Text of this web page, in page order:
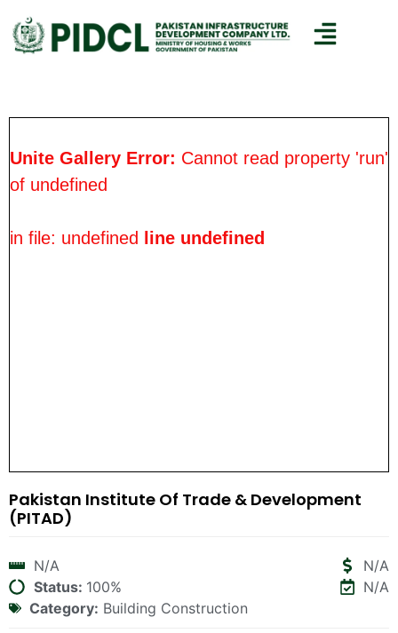
Unite Gallery Error: Cannot read property 'run'
of undefined
in file: undefined line undefined
Pakistan Institute Of Trade & Development
(PITAD)
N/A
N/A
Status: 100%
N/A
Category: Building Construction